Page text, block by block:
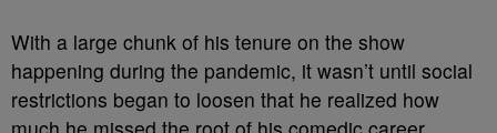
With a large chunk of his tenure on the show
happening during the pandemic, it wasn’t until social
restrictions began to loosen that he realized how